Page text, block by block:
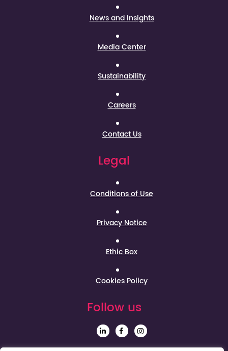
News and Insights
Media Center
Sustainability
Careers
Contact Us
Legal
Conditions of Use
Privacy Notice
Ethic Box
Cookies Policy
Follow us